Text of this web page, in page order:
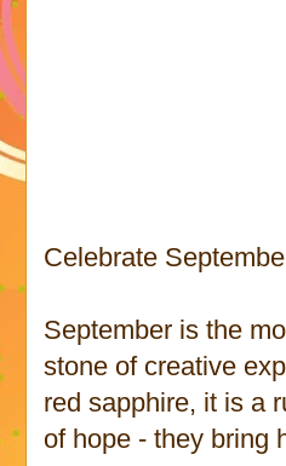
Celebrate
September is the
stone of creative
red sapphire, it is a
of hope - they bring